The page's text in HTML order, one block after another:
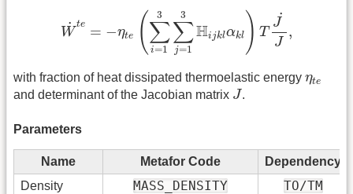
˙
W
te = −ηte ( 3
∑
i=1
3
∑
j=1
Hijklαkl ) T
˙
J
J
,
∑i =1 ∑ α J
with fraction of heat dissipated thermoelastic energy ηte
ηt
and determinant of the Jacobian matrix JJ.
Parameters
Name Metafor Code
Dependency
Density
MASS_DENSITY TO/TM